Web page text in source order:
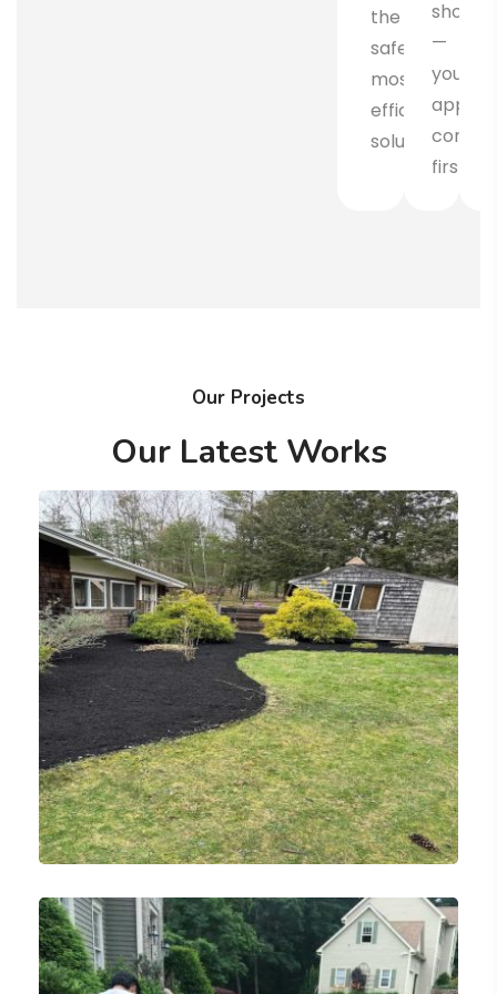
the
safest,
most
efficient
solution.
shovel
—
your
comes
first.
Our Projects
Our Latest Works